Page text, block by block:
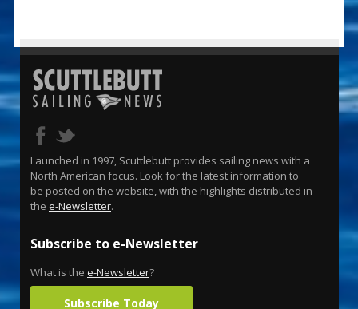
Launched in 1997, Scuttlebutt provides sailing news with a
North American focus. Look for the latest information to
be posted on the website, with the highlights distributed in
the e-Newsletter.
Subscribe to e-Newsletter
What is the e-Newsletter?
Subscribe Today